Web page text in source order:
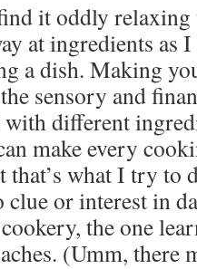
it oddly
at ingredients as
a dish. Making
sensory and
with different
make every
that’s what I try to
clue or interest in
the one
(Umm, there